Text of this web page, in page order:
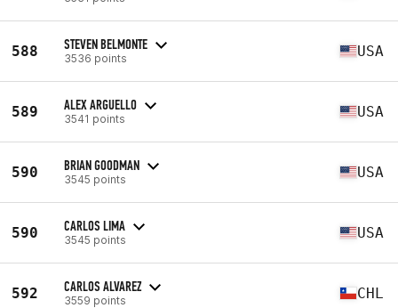
588 STEVEN BELMONTE
3536 points USA
589 ALEX ARGUELLO
3541 points USA
590 BRIAN GOODMAN
3545 points USA
590 CARLOS LIMA
3545 points USA
592 CARLOS ALVAREZ
3559 points CHL